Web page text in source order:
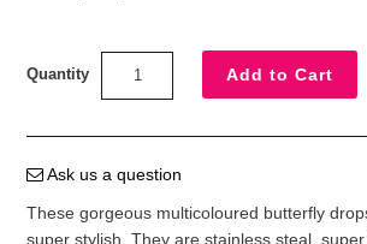
Quantity
Ask us a question
These gorgeous multicoloured butterfly
super stylish. They are stainless steal,